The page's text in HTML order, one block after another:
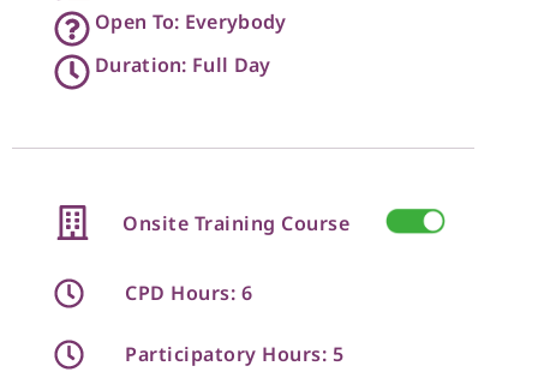
Open To: Everybody
Duration: Full Day
Onsite Training Course
CPD Hours: 6
Participatory Hours: 5